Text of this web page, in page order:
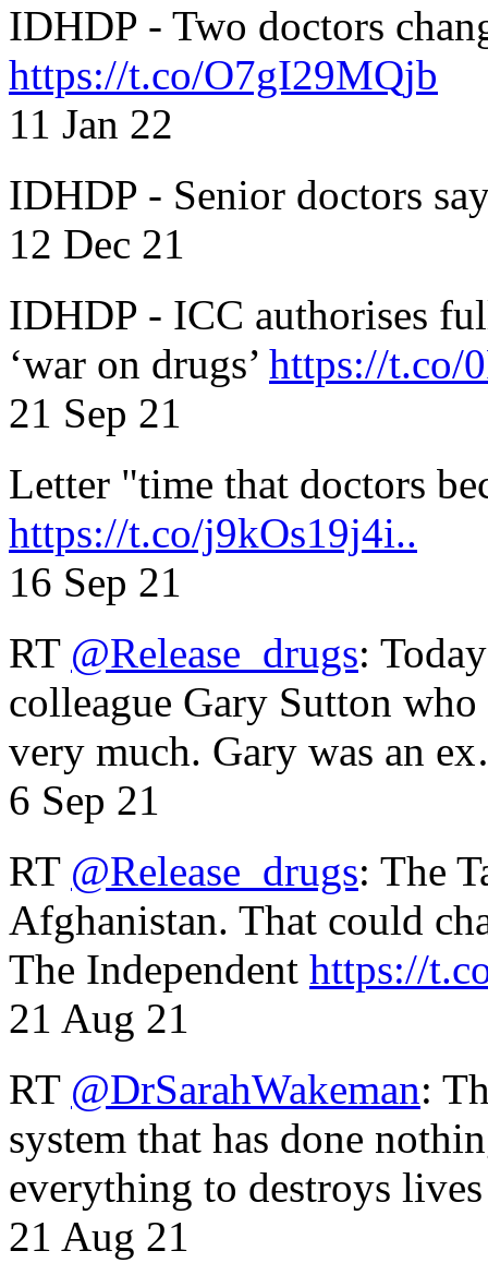
IDHDP - Two doctors
https://t.co/O7gI29MQjb
11 Jan 22
IDHDP - Senior doctors
12 Dec 21
IDHDP - ICC authorises
‘war on drugs’ https://t.co/
21 Sep 21
Letter "time that doctors
https://t.co/j9kOs19j4i..
16 Sep 21
RT @Release_drugs:
colleague Gary Sutton
very much. Gary was an
6 Sep 21
RT @Release_drugs: The
Afghanistan. That could
The Independent https://
21 Aug 21
RT @DrSarahWakeman:
system that has done
everything to destroys
21 Aug 21